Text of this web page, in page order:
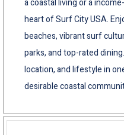
a coastal living or a
heart of Surf City USA.
beaches, vibrant surf
parks, and top-rated
location, and lifestyle in
desirable coastal